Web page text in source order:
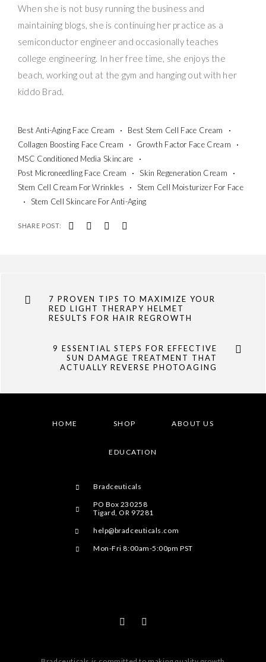
When she is not busy running the business and
maintaining blogs, she is continuing her practice as a
semiconductor engineer and occasionally teaches
college engineering. In her free time, she enjoys the
beach, working out at the gym and hanging out with her
kiddo Brad.
Best Anti-Aging Face Cream
Best Stem Cell Face Cream
Collagen Boosting Face Cream
Growth Factor Face Cream
MSC Conditioned Media Skincare
Post Microneedling Face Cream
Skin Regeneration Cream
Stem Cell Cream For Wrinkles
Stem Cell Moisturizer For Face
Stem Cell Skincare For Anti-Aging
SHARE POST:
7 PROVEN TIPS TO MAXIMIZE YOUR
RED LIGHT THERAPY HELMET
RESULTS FOR HAIR REGROWTH
9 ESSENTIAL STEPS FOR EFFECTIVE
SUN DAMAGE TREATMENT THAT
ACTUALLY REVERSE PHOTOAGING
HOME SHOP ABOUT US
EDUCATION
Bradceuticals
PO Box 230258
Tigard, OR 97281
help@bradceuticals.com
Mon-Fri 8:00am-5:00pm PST